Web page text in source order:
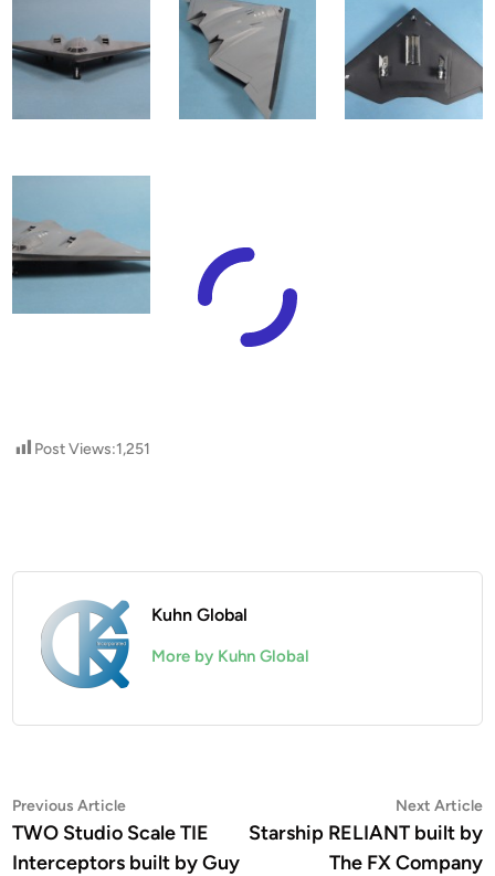
Post Views:1,251
Kuhn Global
More by Kuhn Global
Post
navigation
Previous ArticlePrevious
article:
TWO Studio Scale TIE
Interceptors built by Guy
Next Article
Starship RELIANT built by
The FX Company